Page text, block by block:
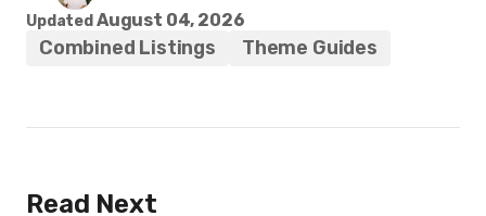
Updated August 04, 2026
Combined Listings Theme Guides
Read Next